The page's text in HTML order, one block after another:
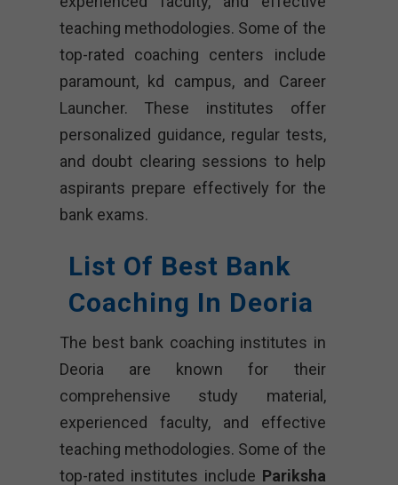
teaching methodologies. Some of the
top-rated coaching centers include
paramount, kd campus, and Career
Launcher. These institutes offer
personalized guidance, regular tests,
and doubt clearing sessions to help
aspirants prepare effectively for the
bank exams.
List Of Best Bank
Coaching In Deoria
The best bank coaching institutes in
Deoria are known for their
comprehensive study material,
experienced faculty, and effective
teaching methodologies. Some of the
top-rated institutes include Pariksha